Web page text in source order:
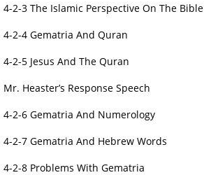
4-2-3 The Islamic Perspective On The Bible
4-2-4 Gematria And Quran
4-2-5 Jesus And The Quran
Mr. Heaster’s Response Speech
4-2-6 Gematria And Numerology
4-2-7 Gematria And Hebrew Words
4-2-8 Problems With Gematria